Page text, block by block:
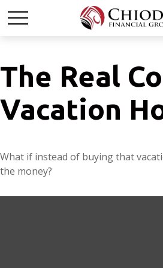
The Real
Vacation
What if instead of buying that
the money?